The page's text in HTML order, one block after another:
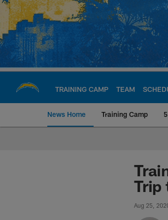
Skip
main
content
TRAINING CAMP TEAM
News Home Training Camp
Chargers
Trip
Aug 25,